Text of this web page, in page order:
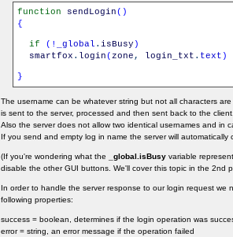
function sendLogin( )
{
if ( ! _global . isBusy )
smartfox . login(zone , login_txt . text )
}
The username can be whatever string but not all characters
is sent to the server, processed and then sent back to the client.
Also the server does not allow two identical usernames and in
If you send and empty log in name the server will
(If you're wondering what the _global.isBusy variable
disable the other GUI buttons. We'll cover this topic in the 2nd
In order to handle the server response to our login request we
following properties:
success = boolean, determines if the login operation was
error = string, an error message if the operation failed